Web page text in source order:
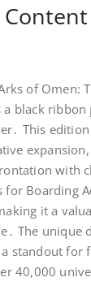
of Omen:
black ribbon
This
with
Boarding
it a
The unique
standout for
40,000